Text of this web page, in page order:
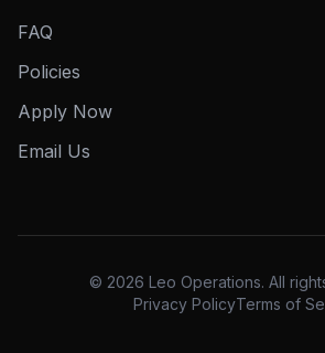
FAQ
Policies
Apply Now
Email Us
© 2026 Leo Operations. All
Privacy PolicyTerms of